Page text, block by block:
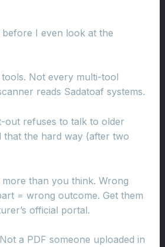
I even look at the
Not every multi-tool
reads Sadatoaf systems.
out refuses to talk to older
that the hard way (after two
than you think. Wrong
= wrong outcome. Get them
official portal.
a PDF someone uploaded in